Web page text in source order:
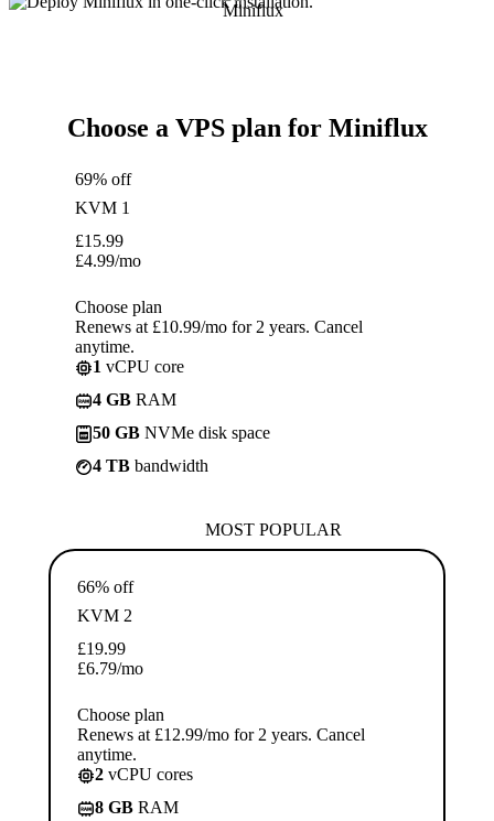
Choose a VPS plan for Miniflux
69% off
KVM 1
£15.99
£4.99/mo
Choose plan
Renews at £10.99/mo for 2 years. Cancel
anytime.
1 vCPU core
4 GB RAM
50 GB NVMe disk space
4 TB bandwidth
MOST POPULAR
66% off
KVM 2
£19.99
£6.79/mo
Choose plan
Renews at £12.99/mo for 2 years. Cancel
anytime.
2 vCPU cores
8 GB RAM